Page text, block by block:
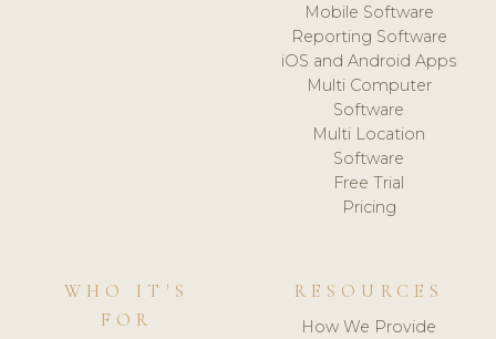
Mobile Software
Reporting Software
iOS and Android Apps
Multi Computer
Software
Multi Location
Software
Free Trial
Pricing
WHO IT'S
FOR
RESOURCES
How We Provide